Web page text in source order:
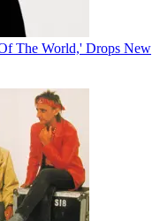
The World,' Drops New